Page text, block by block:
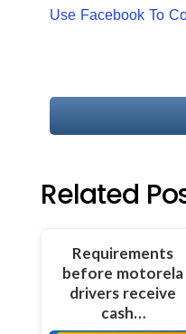
Use Facebook To
Related
Requirements
before motorela
drivers receive
cash…